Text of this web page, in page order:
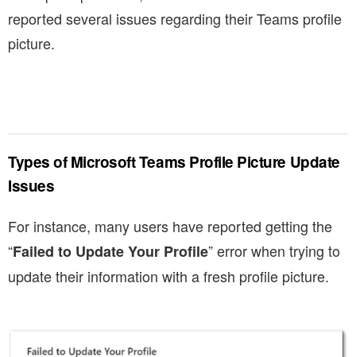
reported several issues regarding their Teams profile
picture.
Types of Microsoft Teams Profile Picture Update
Issues
For instance, many users have reported getting the
“Failed to Update Your Profile” error when trying to
update their information with a fresh profile picture.